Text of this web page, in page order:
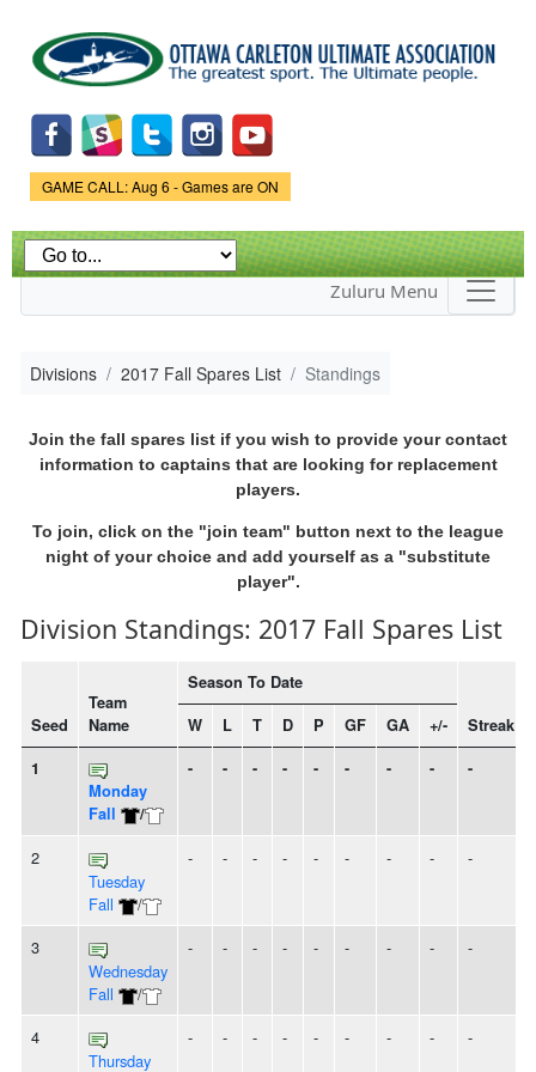
main
content
Game Status.
GAME CALL: Aug 6 - Games are ON
Zuluru Menu
Divisions 2017 Fall Spares List Standings
Join the fall spares list if you wish to provide your contact
information to captains that are looking for replacement
players.
To join, click on the "join team" button next to the league
night of your choice and add yourself as a "substitute
player".
Division Standings: 2017 Fall Spares List
Seed
Team
Name
Season To Date
Streak
W L T D P GF GA
+/-
1
Monday
Fall
/
- - - - - - - - -
2
Tuesday
Fall
/
- - - - - - - - -
3
Wednesday
Fall
/
- - - - - - - - -
4
Thursday
- - - - - - - - -